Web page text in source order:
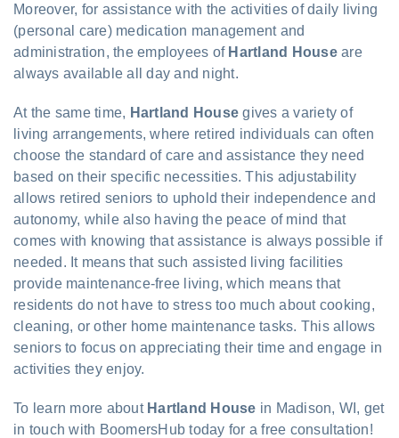
Moreover, for assistance with the activities of daily living
(personal care) medication management and
administration, the employees of Hartland Houseare
always available all day and night.
At the same time, Hartland House gives a variety of
living arrangements, where retired individuals can often
choose the standard of care and assistance they need
based on their specific necessities. This adjustability
allows retired seniors to uphold their independence and
autonomy, while also having the peace of mind that
comes with knowing that assistance is always possible if
needed. It means that such assisted living facilities
provide maintenance-free living, which means that
residents do not have to stress too much about cooking,
cleaning, or other home maintenance tasks. This allows
seniors to focus on appreciating their time and engage in
activities they enjoy.
To learn more about Hartland House in Madison, WI, get
in touch with BoomersHub today for a free consultation!